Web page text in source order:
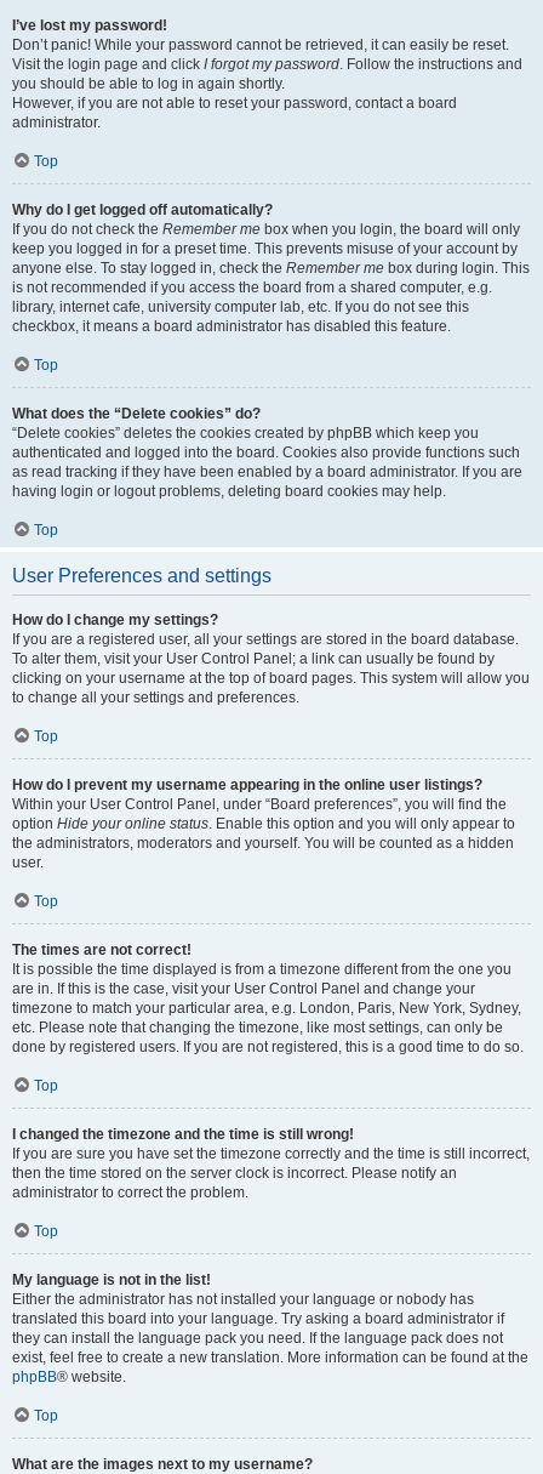
I’ve lost my password!
Don’t panic! While your password cannot be retrieved, it can easily be reset.
Visit the login page and click I forgot my password. Follow the instructions and
you should be able to log in again shortly.
However, if you are not able to reset your password, contact a board
administrator.
Top
Why do I get logged off automatically?
If you do not check the Remember me box when you login, the board will only
keep you logged in for a preset time. This prevents misuse of your account by
anyone else. To stay logged in, check the Remember me box during login. This
is not recommended if you access the board from a shared computer, e.g.
library, internet cafe, university computer lab, etc. If you do not see this
checkbox, it means a board administrator has disabled this feature.
Top
What does the “Delete cookies” do?
“Delete cookies” deletes the cookies created by phpBB which keep you
authenticated and logged into the board. Cookies also provide functions such
as read tracking if they have been enabled by a board administrator. If you are
having login or logout problems, deleting board cookies may help.
Top
User Preferences and settings
How do I change my settings?
If you are a registered user, all your settings are stored in the board database.
To alter them, visit your User Control Panel; a link can usually be found by
clicking on your username at the top of board pages. This system will allow you
to change all your settings and preferences.
Top
How do I prevent my username appearing in the online user listings?
Within your User Control Panel, under “Board preferences”, you will find the
option Hide your online status. Enable this option and you will only appear to
the administrators, moderators and yourself. You will be counted as a hidden
user.
Top
The times are not correct!
It is possible the time displayed is from a timezone different from the one you
are in. If this is the case, visit your User Control Panel and change your
timezone to match your particular area, e.g. London, Paris, New York, Sydney,
etc. Please note that changing the timezone, like most settings, can only be
done by registered users. If you are not registered, this is a good time to do so.
Top
I changed the timezone and the time is still wrong!
If you are sure you have set the timezone correctly and the time is still incorrect,
then the time stored on the server clock is incorrect. Please notify an
administrator to correct the problem.
Top
My language is not in the list!
Either the administrator has not installed your language or nobody has
translated this board into your language. Try asking a board administrator if
they can install the language pack you need. If the language pack does not
exist, feel free to create a new translation. More information can be found at the
phpBB® website.
Top
What are the images next to my username?